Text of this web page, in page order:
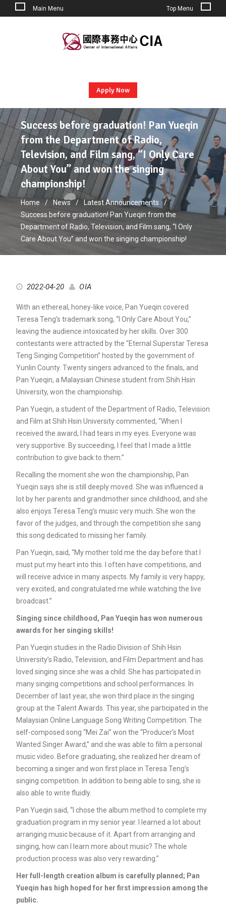
Main Menu Top Menu
Apply Now
Success before graduation! Pan Yueqin
from the Department of Radio,
Television, and Film sang, “I Only Care
About You” and won the singing
championship!
Home News
Latest Announcements
Success before graduation! Pan Yueqin from the
Department of Radio, Television, and Film sang, “I Only
Care About You” and won the singing championship!
2022-04-20 OIA
With an ethereal, honey-like voice, Pan Yueqin covered
Teresa Teng’s trademark song, “I Only Care About You,”
leaving the audience intoxicated by her skills. Over 300
contestants were attracted by the “Eternal Superstar Teresa
Teng Singing Competition” hosted by the government of
Yunlin County. Twenty singers advanced to the finals, and
Pan Yueqin, a Malaysian Chinese student from Shih Hsin
University, won the championship.
Pan Yueqin, a student of the Department of Radio, Television
and Film at Shih Hsin University commented, “When I
received the award, I had tears in my eyes. Everyone was
very supportive. By succeeding, I feel that I made a little
contribution to give back to them.”
Recalling the moment she won the championship, Pan
Yueqin says she is still deeply moved. She was influenced a
lot by her parents and grandmother since childhood, and she
also enjoys Teresa Teng’s music very much. She won the
favor of the judges, and through the competition she sang
this song dedicated to missing her family.
Pan Yueqin, said, “My mother told me the day before that I
must put my heart into this. I often have competitions, and
will receive advice in many aspects. My family is very happy,
very excited, and congratulated me while watching the live
broadcast.”
Singing since childhood, Pan Yueqin has won numerous
awards for her singing skills!
Pan Yueqin studies in the Radio Division of Shih Hsin
University’s Radio, Television, and Film Department and has
loved singing since she was a child. She has participated in
many singing competitions and school performances. In
December of last year, she won third place in the singing
group at the Talent Awards. This year, she participated in the
Malaysian Online Language Song Writing Competition. The
self-composed song “Mei Zai” won the “Producer’s Most
Wanted Singer Award,” and she was able to film a personal
music video. Before graduating, she realized her dream of
becoming a singer and won first place in Teresa Teng’s
singing competition. In addition to being able to sing, she is
also able to write fluidly.
Pan Yueqin said, “I chose the album method to complete my
graduation program in my senior year. I learned a lot about
arranging music because of it. Apart from arranging and
singing, how can I learn more about music? The whole
production process was also very rewarding.”
Her full-length creation album is carefully planned; Pan
Yueqin has high hoped for her first impression among the
public.